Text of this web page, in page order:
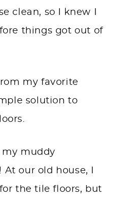
clean, so I knew I
things got out of
my favorite
solution to
my muddy
! At our old house, I
for the tile floors, but